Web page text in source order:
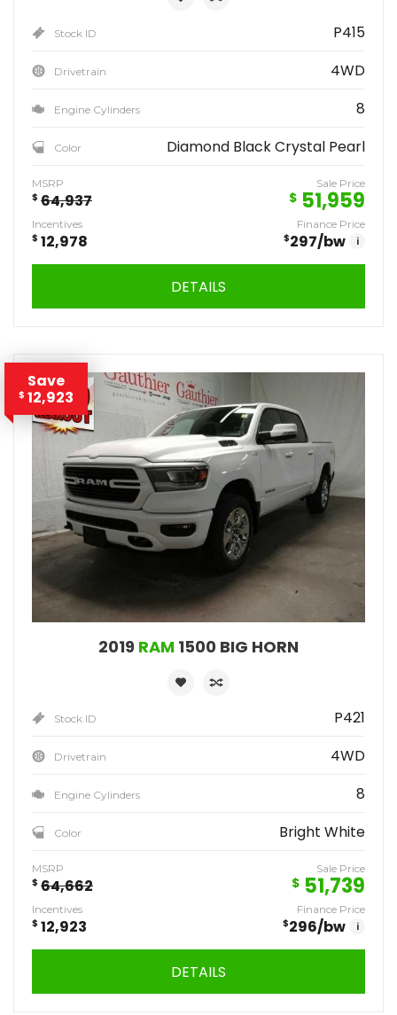
Stock ID P415
Drivetrain 4WD
Engine Cylinders 8
Color Diamond Black Crystal Pearl
MSRP
$ 64,937
Sale Price
$ 51,959
Incentives
$ 12,978
Finance Price
$297/bw i
DETAILS
Save
$ 12,923
2019 RAM 1500 BIG HORN
Stock ID P421
Drivetrain 4WD
Engine Cylinders 8
Color Bright White
MSRP
$ 64,662
Sale Price
$ 51,739
Incentives
$ 12,923
Finance Price
$296/bw i
DETAILS